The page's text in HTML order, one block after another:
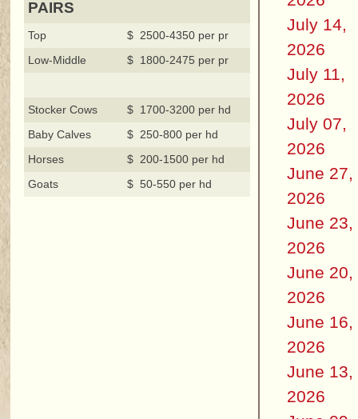
PAIRS
Top
$ 2500-4350 per pr
Low-Middle
$ 1800-2475 per pr
Stocker Cows
$ 1700-3200 per hd
Baby Calves
$ 250-800 per hd
Horses
$ 200-1500 per hd
Goats
$ 50-550 per hd
July 14,
2026
July 11,
2026
July 07,
2026
June 27,
2026
June 23,
2026
June 20,
2026
June 16,
2026
June 13,
2026